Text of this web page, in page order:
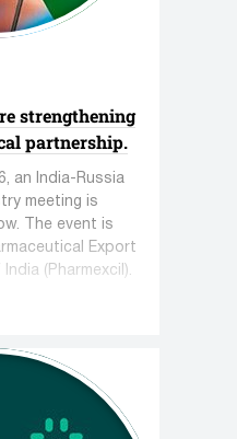
strengthening
partnership.
an India-Russia
meeting is
The event is
Export
(Pharmexcil).